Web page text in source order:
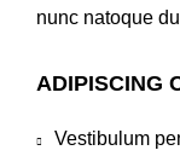
nunc natoque
ADIPISCING
Vestibulum